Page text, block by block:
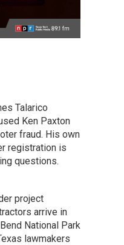
Talarico
Ken Paxton
fraud. His own
registration is
questions.
project
arrive in
National Park
lawmakers